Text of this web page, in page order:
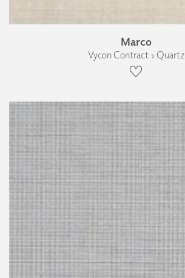
Marco
Vycon Contract › Quartz